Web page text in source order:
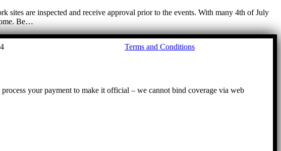
sites are inspected and receive approval prior to the events. With many 4th of July
Be…
Terms and Conditions
Go
your payment to make it official – we cannot bind coverage via web